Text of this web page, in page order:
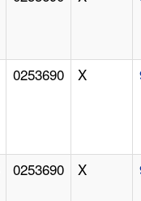
0253690 X
0253690 X